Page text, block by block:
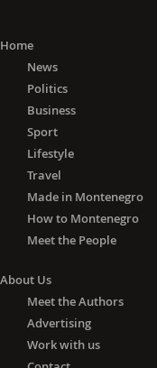
Home
News
Politics
Business
Sport
Lifestyle
Travel
Made in Montenegro
How to Montenegro
Meet the People
About Us
Meet the Authors
Advertising
Work with us